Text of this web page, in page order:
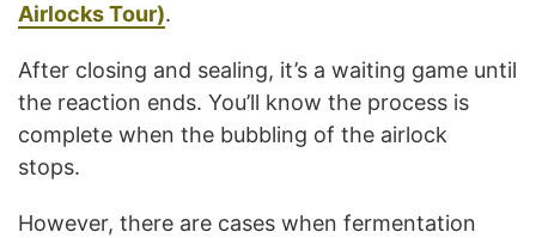
Airlocks Tour).
After closing and sealing, it’s a waiting game until
the reaction ends. You’ll know the process is
complete when the bubbling of the airlock
stops.
However, there are cases when fermentation